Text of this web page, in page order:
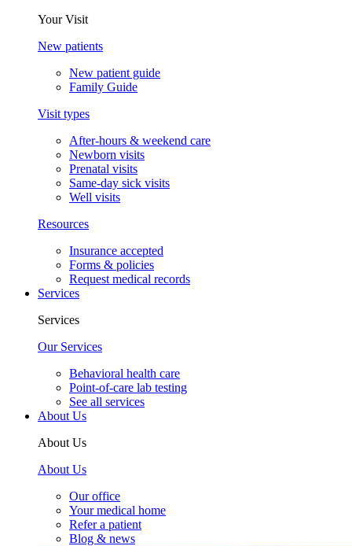
Your Visit
New patients
New patient guide
Family Guide
Visit types
After-hours & weekend care
Newborn visits
Prenatal visits
Same-day sick visits
Well visits
Resources
Insurance accepted
Forms & policies
Request medical records
Services
Services
Our Services
Behavioral health care
Point-of-care lab testing
See all services
About Us
About Us
About Us
Our office
Your medical home
Refer a patient
Blog & news